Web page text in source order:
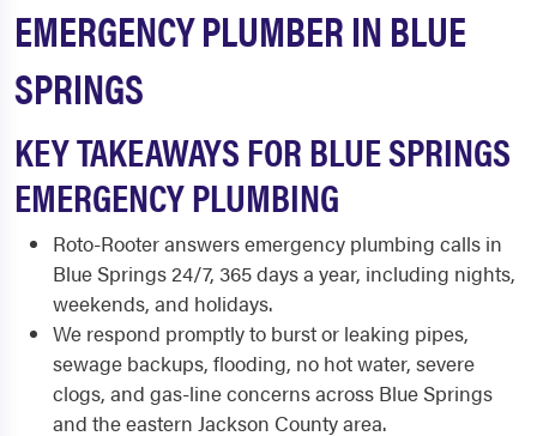
EMERGENCY PLUMBER IN BLUE
SPRINGS
KEY TAKEAWAYS FOR BLUE SPRINGS
EMERGENCY PLUMBING
Roto-Rooter answers emergency plumbing calls in
Blue Springs 24/7, 365 days a year, including nights,
weekends, and holidays.
We respond promptly to burst or leaking pipes,
sewage backups, flooding, no hot water, severe
clogs, and gas-line concerns across Blue Springs
and the eastern Jackson County area.